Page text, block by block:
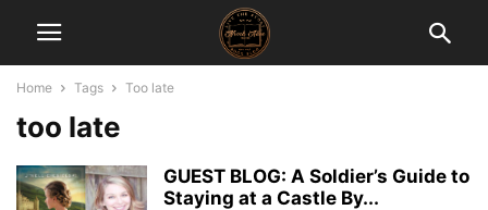
Home Tags Too late
too late
GUEST BLOG: A Soldier’s Guide to
Staying at a Castle By...